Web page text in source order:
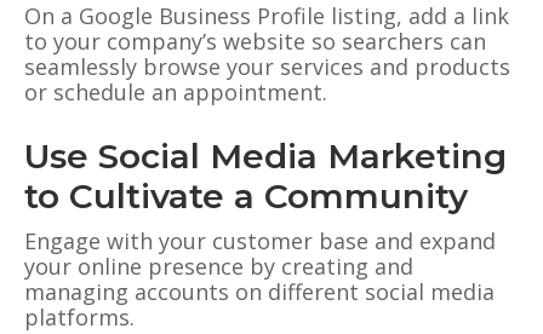
On a Google Business Profile listing, add a link
to your company’s website so searchers can
seamlessly browse your services and products
or schedule an appointment.
Use Social Media Marketing
to Cultivate a Community
Engage with your customer base and expand
your online presence by creating and
managing accounts on different social media
platforms.